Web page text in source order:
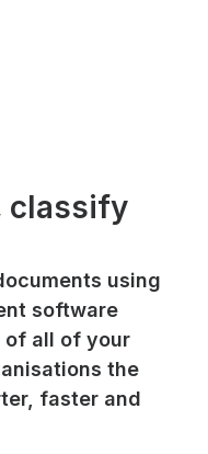
classify
using
software
of all of your
the
faster and